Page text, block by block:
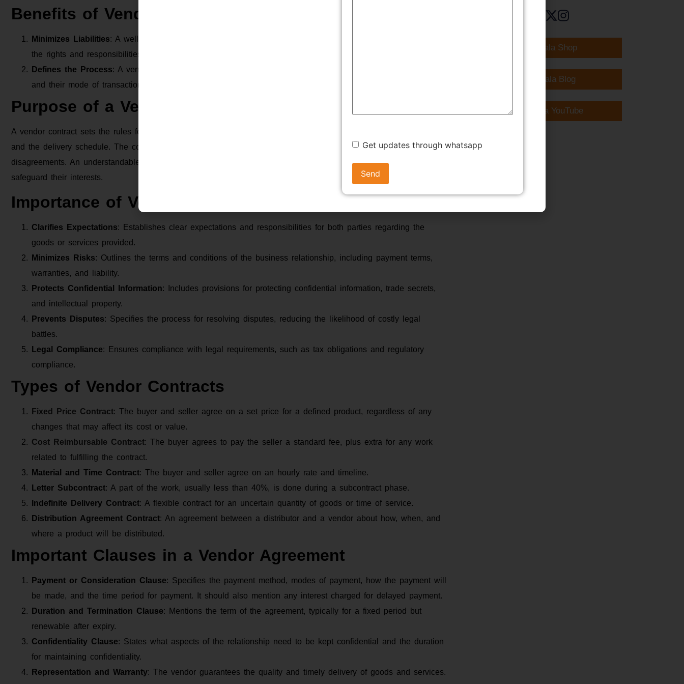
Benefits of Vendor Contracts
Minimizes Liabilities: A well-defined vendor contract minimizes the risk of future lawsuits by clearly defining
the rights and responsibilities of the involved parties.
Defines the Process: A vendor contract can detail the exact job description of the vendor, their requirements,
and their mode of transaction for remuneration.
Purpose of a Vendor Contract
A vendor contract sets the rules for a business and its vendor. It outlines what the vendor will provide, the cost,
and the delivery schedule. The contract also details what both parties need to do and how to handle
disagreements. An understandable vendor contract helps both the business and the vendor avoid complications and
safeguard their interests.
Importance of Vendor Agreement
Clarifies Expectations: Establishes clear expectations and responsibilities for both parties regarding the
goods or services provided.
Minimizes Risks: Outlines the terms and conditions of the business relationship, including payment terms,
warranties, and liability.
Protects Confidential Information: Includes provisions for protecting confidential information, trade secrets,
and intellectual property.
Prevents Disputes: Specifies the process for resolving disputes, reducing the likelihood of costly legal
battles.
Legal Compliance: Ensures compliance with legal requirements, such as tax obligations and regulatory
compliance.
Types of Vendor Contracts
Fixed Price Contract: The buyer and seller agree on a set price for a defined product, regardless of any
changes that may affect its cost or value.
Cost Reimbursable Contract: The buyer agrees to pay the seller a standard fee, plus extra for any work
related to fulfilling the contract.
Material and Time Contract: The buyer and seller agree on an hourly rate and timeline.
Letter Subcontract: A part of the work, usually less than 40%, is done during a subcontract phase.
Indefinite Delivery Contract: A flexible contract for an uncertain quantity of goods or time of service.
Distribution Agreement Contract: An agreement between a distributor and a vendor about how, when, and
where a product will be distributed.
Important Clauses in a Vendor Agreement
Payment or Consideration Clause: Specifies the payment method, modes of payment, how the payment will
be made, and the time period for payment. It should also mention any interest charged for delayed payment.
Duration and Termination Clause: Mentions the term of the agreement, typically for a fixed period but
renewable after expiry.
Confidentiality Clause: States what aspects of the relationship need to be kept confidential and the duration
for maintaining confidentiality.
Representation and Warranty: The vendor guarantees the quality and timely delivery of goods and services.
TMWala Shop
TMWala Blog
TMWala YouTube
Get updates through whatsapp